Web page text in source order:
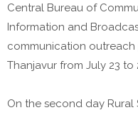
Central Bureau of
Information and
communication outreach
Thanjavur from July 23 to
On the second day